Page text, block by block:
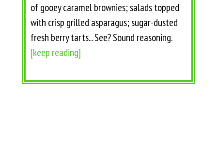
of gooey caramel brownies; salads topped
with crisp grilled asparagus; sugar-dusted
fresh berry tarts... See? Sound reasoning.
[keep reading]